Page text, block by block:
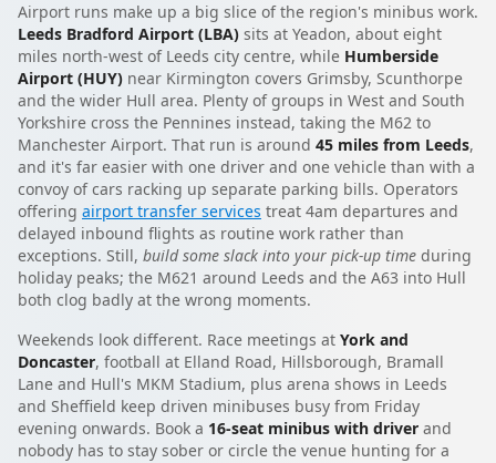
Airport runs make up a big slice of the region's minibus work.
Leeds Bradford Airport (LBA) sits at Yeadon, about eight
miles north-west of Leeds city centre, while Humberside
Airport (HUY) near Kirmington covers Grimsby, Scunthorpe
and the wider Hull area. Plenty of groups in West and South
Yorkshire cross the Pennines instead, taking the M62 to
Manchester Airport. That run is around 45 miles from Leeds,
and it's far easier with one driver and one vehicle than with a
convoy of cars racking up separate parking bills. Operators
offering airport transfer services treat 4am departures and
delayed inbound flights as routine work rather than
exceptions. Still, build some slack into your pick-up time during
holiday peaks; the M621 around Leeds and the A63 into Hull
both clog badly at the wrong moments.
Weekends look different. Race meetings at York and
Doncaster, football at Elland Road, Hillsborough, Bramall
Lane and Hull's MKM Stadium, plus arena shows in Leeds
and Sheffield keep driven minibuses busy from Friday
evening onwards. Book a 16-seat minibus with driver and
nobody has to stay sober or circle the venue hunting for a